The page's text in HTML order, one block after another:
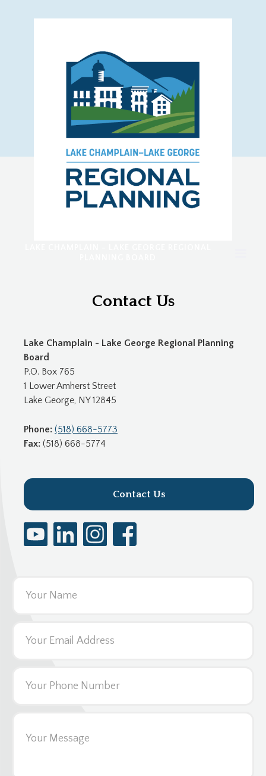
Contact Us
Lake Champlain - Lake George Regional Planning
Board
P.O. Box 765
1 Lower Amherst Street
Lake George, NY 12845
Phone: (518) 668-5773
Fax: (518) 668-5774
Contact Us